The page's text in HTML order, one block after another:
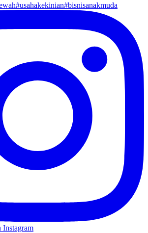
#usahakekinian#bisnisanakmuda